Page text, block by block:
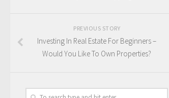
PREVIOUS STORY
Investing In Real Estate For Beginners –
Would You Like To Own Properties?